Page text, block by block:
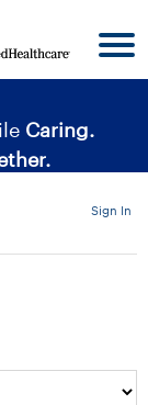
Caring.
Sign In